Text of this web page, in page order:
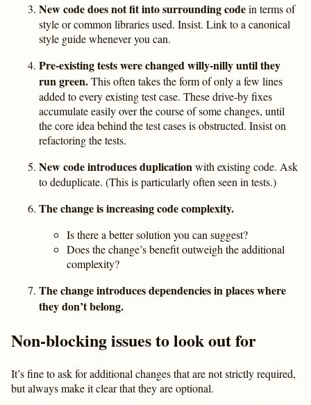
New code does not fit into surrounding codein terms of
style or common libraries used. Insist. Link to a canonical
style guide whenever you can.
Pre-existing tests were changed willy-nilly until they
run green.This often takes the form of only a few lines
added to every existing test case. These drive-by fixes
accumulate easily over the course of some changes, until
the core idea behind the test cases is obstructed. Insist on
refactoring the tests.
New code introduces duplicationwith existing code. Ask
to deduplicate. (This is particularly often seen in tests.)
The change is increasing code complexity.
Is there a better solution you can suggest?
Does the change’s benefit outweigh the additional
complexity?
The change introduces dependencies in places where
they don’t belong.
Non-blocking issues to look out for
It’s fine to ask for additional changes that are not strictly required,
but always make it clear that they are optional.